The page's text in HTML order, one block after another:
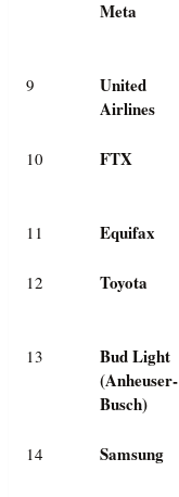
Meta
9
United
Airlines
10 FTX
11 Equifax
12 Toyota
13
Bud Light
(Anheuser-
Busch)
14 Samsung